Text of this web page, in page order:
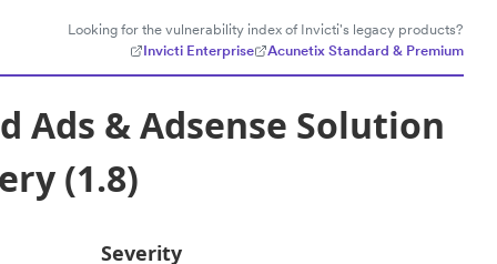
Looking for the vulnerability index of Invicti's legacy products?
Invicti Enterprise
Acunetix Standard & Premium
Ads & Adsense Solution
(1.8)
Severity